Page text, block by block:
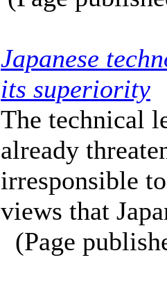
Japanese
its superiority
The technical
already
irresponsible
views that
(Page